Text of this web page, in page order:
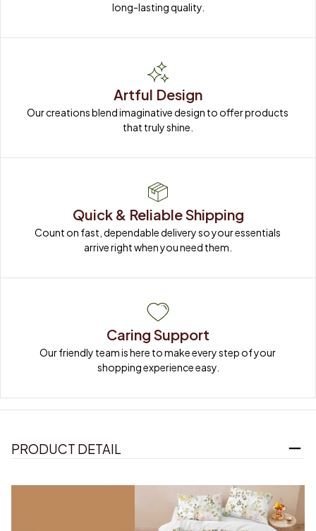
long-lasting quality.
Artful Design
Our creations blend imaginative design to offer products
that truly shine.
Quick & Reliable Shipping
Count on fast, dependable delivery so your essentials
arrive right when you need them.
Caring Support
Our friendly team is here to make every step of your
shopping experience easy.
PRODUCT DETAIL